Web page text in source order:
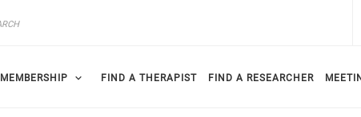
MEMBERSHIP FIND A THERAPIST FIND A RESEARCHER